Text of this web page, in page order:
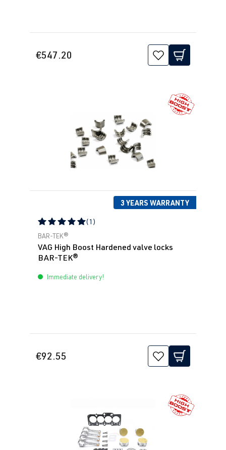
€547.20
3 YEARS WARRANTY
Average rating of 5 out of 5 stars
(1)
BAR-TEK®
VAG High Boost Hardened valve locks
BAR-TEK®
Immediate delivery!
€92.55